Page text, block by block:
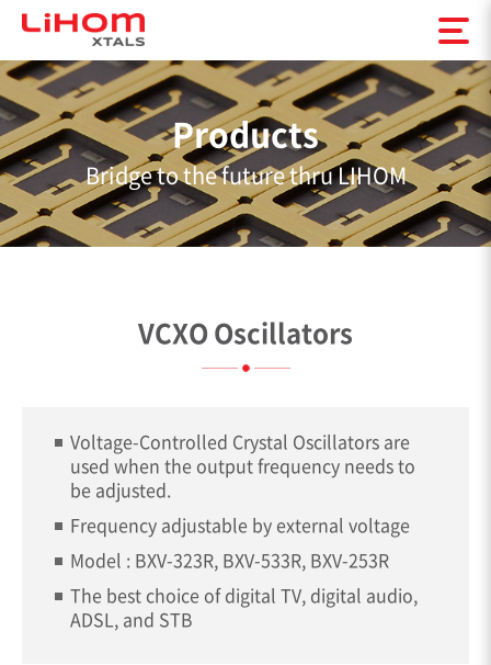
Products
Bridge to the future thru LIHOM
VCXO Oscillators
Voltage-Controlled Crystal Oscillators are
used when the output frequency needs to
be adjusted.
Frequency adjustable by external voltage
Model : BXV-323R, BXV-533R, BXV-253R
The best choice of digital TV, digital audio,
ADSL, and STB